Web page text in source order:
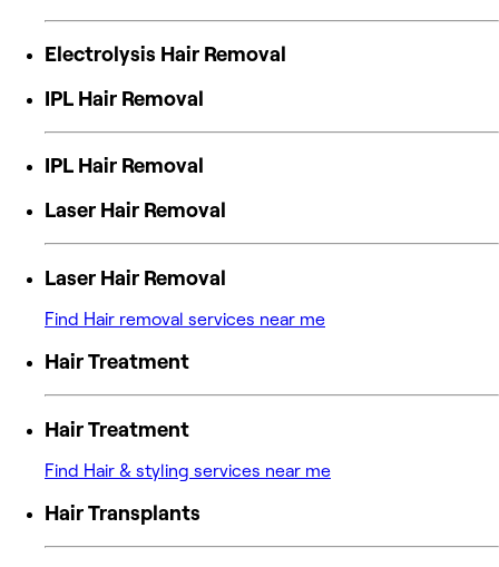
Electrolysis Hair Removal
IPL Hair Removal
IPL Hair Removal
Laser Hair Removal
Laser Hair Removal
Find Hair removal services near me
Hair Treatment
Hair Treatment
Find Hair & styling services near me
Hair Transplants